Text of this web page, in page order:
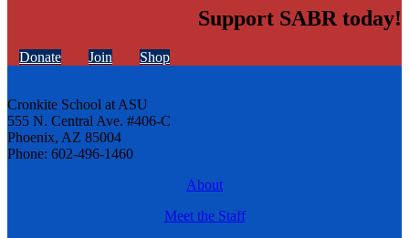
Support SABR today!
Donate Join Shop
Cronkite School at ASU
555 N. Central Ave. #406-C
Phoenix, AZ 85004
Phone: 602-496-1460
About
Meet the Staff